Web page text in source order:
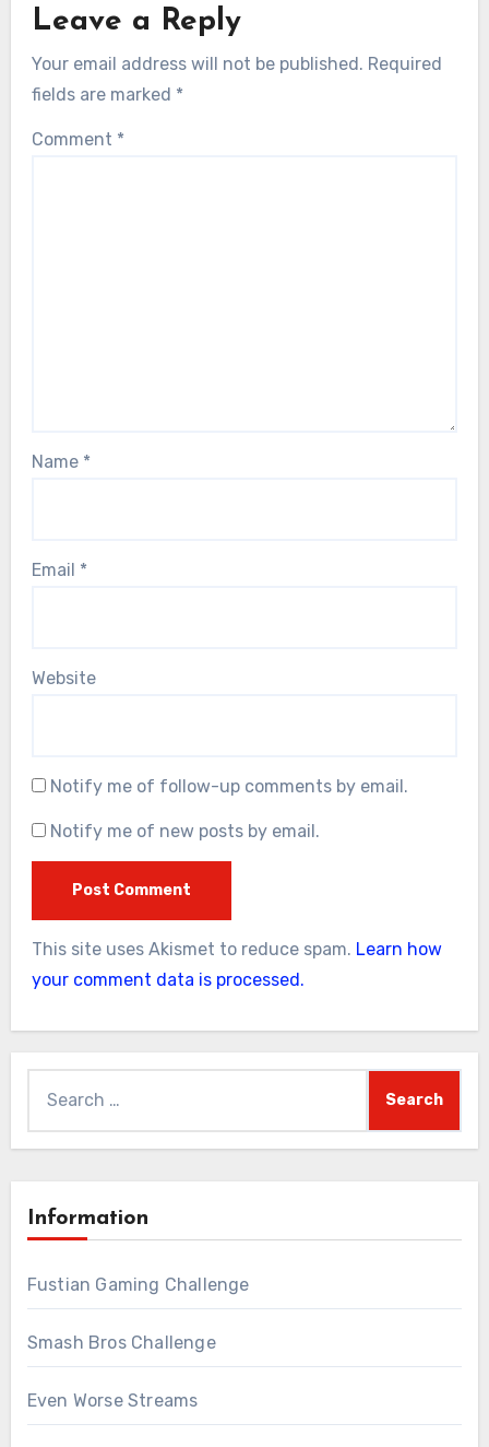
Leave a Reply
Your email address will not be published. Required
fields are marked *
Comment *
Name *
Email *
Website
Notify me of follow-up comments by email.
Notify me of new posts by email.
This site uses Akismet to reduce spam. Learn how
your comment data is processed.
Information
Fustian Gaming Challenge
Smash Bros Challenge
Even Worse Streams